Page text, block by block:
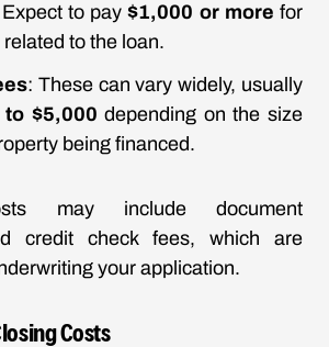
to pay$1,000 or more for
related to the loan.
: These can vary widely, usually
to $5,000 depending on the size
being financed.
may include document
credit check fees, which are
your application.
Costs